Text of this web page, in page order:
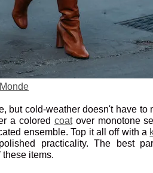
but cold-weather doesn't have to
a colored coatover monotone
ensemble. Top it all off with a
practicality. The best
items.